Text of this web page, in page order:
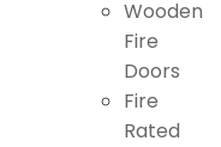
Wooden
Fire
Doors
Fire
Rated